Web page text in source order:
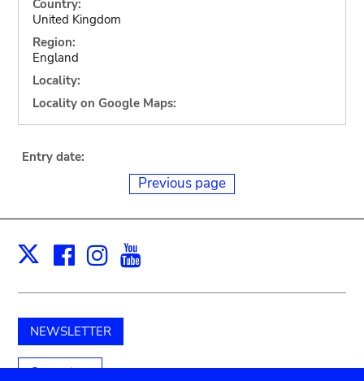
Country:
United Kingdom
Region:
England
Locality:
Locality on Google Maps:
Entry date:
Previous page
X Facebook
Instagram
NEWSLETTER
Support us